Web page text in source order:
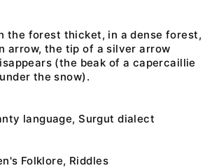
the forest thicket, in a dense forest,
arrow, the tip of a silver arrow
(the beak of a capercaillie
the snow).
language, Surgut dialect
Folklore, Riddles